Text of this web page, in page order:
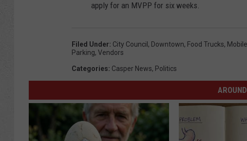
apply for an MVPP for six weeks.
Filed Under: City Council , Downtown, Food Trucks,
Parking, Vendors
Categories: Casper News, Politics